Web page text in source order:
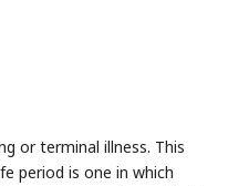
or terminal illness. This
period is one in which